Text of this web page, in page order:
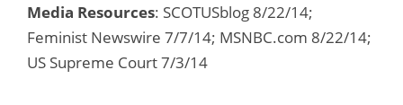
Media Resources: SCOTUSblog 8/22/14;
Feminist Newswire 7/7/14; MSNBC.com 8/22/14;
US Supreme Court 7/3/14